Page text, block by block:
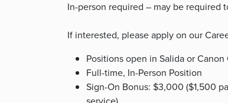
In-person required – may be required
If interested, please apply on our
Positions open in Salida or Canon
Full-time, In-Person Position
Sign-On Bonus: $3,000 ($1,500